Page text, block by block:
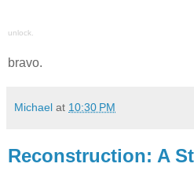
unlock.
bravo.
Michael at 10:30 PM
Reconstruction: A